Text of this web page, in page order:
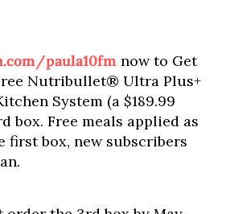
paula10fm now to Get
Nutribullet® Ultra Plus+
System (a $189.99
box. Free meals applied as
first box, new subscribers